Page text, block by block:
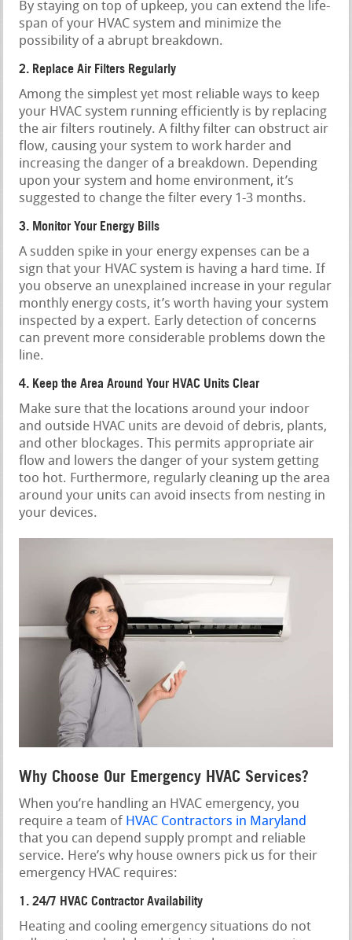
By staying on top of upkeep, you can extend the life-
span of your HVAC system and minimize the
possibility of a abrupt breakdown.
2. Replace Air Filters Regularly
Among the simplest yet most reliable ways to keep
your HVAC system running efficiently is by replacing
the air filters routinely. A filthy filter can obstruct air
flow, causing your system to work harder and
increasing the danger of a breakdown. Depending
upon your system and home environment, it’s
suggested to change the filter every 1-3 months.
3. Monitor Your Energy Bills
A sudden spike in your energy expenses can be a
sign that your HVAC system is having a hard time. If
you observe an unexplained increase in your regular
monthly energy costs, it’s worth having your system
inspected by a expert. Early detection of concerns
can prevent more considerable problems down the
line.
4. Keep the Area Around Your HVAC Units Clear
Make sure that the locations around your indoor
and outside HVAC units are devoid of debris, plants,
and other blockages. This permits appropriate air
flow and lowers the danger of your system getting
too hot. Furthermore, regularly cleaning up the area
around your units can avoid insects from nesting in
your devices.
Why Choose Our Emergency HVAC Services?
When you’re handling an HVAC emergency, you
require a team of HVAC Contractors in Maryland
that you can depend supply prompt and reliable
service. Here’s why house owners pick us for their
emergency HVAC requires:
1. 24/7 HVAC Contractor Availability
Heating and cooling emergency situations do not